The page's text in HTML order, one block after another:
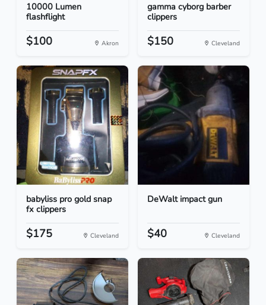
10000 Lumen
flashflight
$100 Akron
gamma cyborg barber
clippers
$150 Cleveland
babyliss pro gold snap
fx clippers
$175 Cleveland
DeWalt impact gun
$40 Cleveland